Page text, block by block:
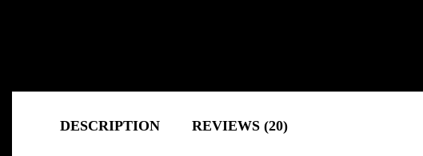
DESCRIPTION REVIEWS (20)